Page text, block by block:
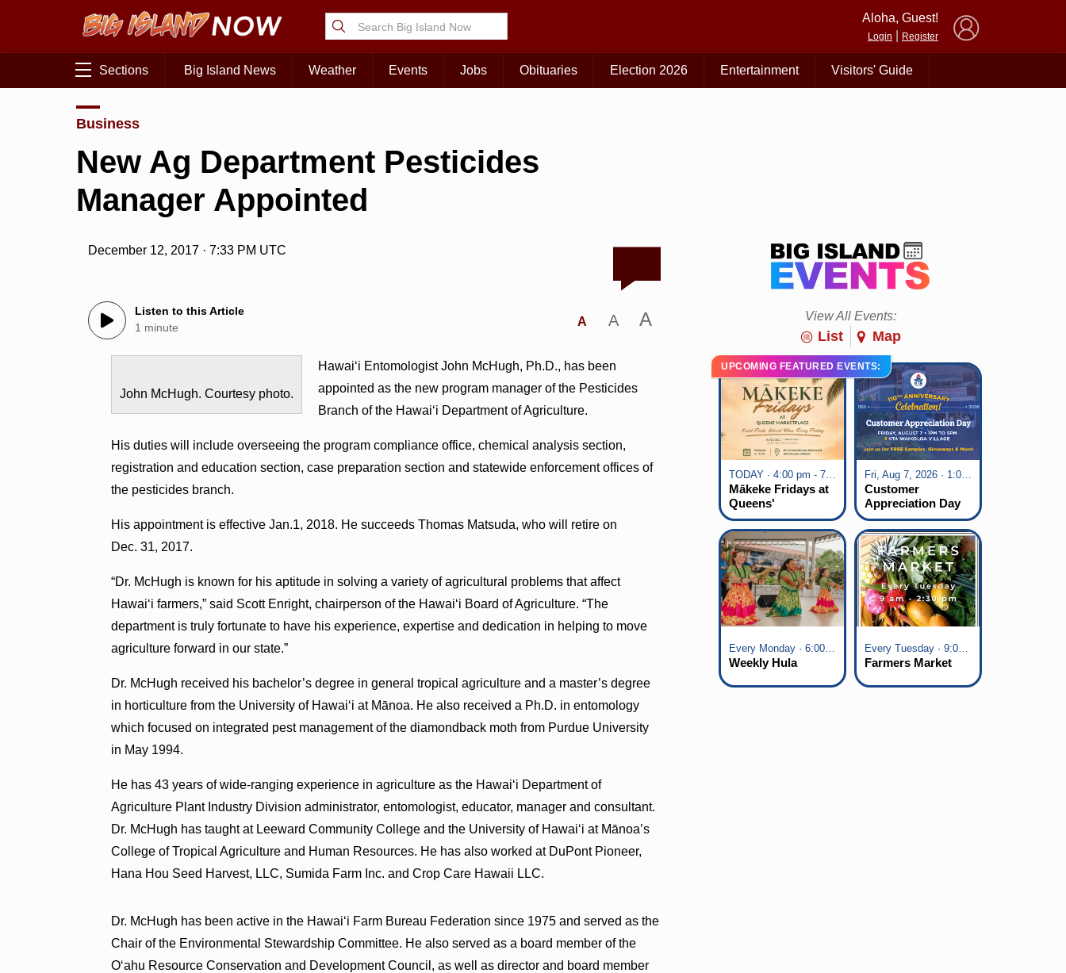
Aloha, Guest!
Login Register
Sections Big Island News Weather Events Jobs Obituaries Election 2026 Entertainment Visitors' Guide
Business
New Ag Department Pesticides
Manager Appointed
December 12, 2017 · 7:33 PM UTC
Listen to this Article
1 minute
A A A
John McHugh. Courtesy photo.
Hawai‘i Entomologist John McHugh, Ph.D., has been
appointed as the new program manager of the Pesticides
Branch of the Hawai‘i Department of Agriculture.
His duties will include overseeing the program compliance office, chemical analysis section,
registration and education section, case preparation section and statewide enforcement offices of
the pesticides branch.
His appointment is effective Jan.1, 2018. He succeeds Thomas Matsuda, who will retire on
Dec. 31, 2017.
“Dr. McHugh is known for his aptitude in solving a variety of agricultural problems that affect
Hawai‘i farmers,” said Scott Enright, chairperson of the Hawai‘i Board of Agriculture. “The
department is truly fortunate to have his experience, expertise and dedication in helping to move
agriculture forward in our state.”
Dr. McHugh received his bachelor’s degree in general tropical agriculture and a master’s degree
in horticulture from the University of Hawai‘i at Mānoa. He also received a Ph.D. in entomology
which focused on integrated pest management of the diamondback moth from Purdue University
in May 1994.
He has 43 years of wide-ranging experience in agriculture as the Hawai‘i Department of
Agriculture Plant Industry Division administrator, entomologist, educator, manager and consultant.
Dr. McHugh has taught at Leeward Community College and the University of Hawai‘i at Mānoa’s
College of Tropical Agriculture and Human Resources. He has also worked at DuPont Pioneer,
Hana Hou Seed Harvest, LLC, Sumida Farm Inc. and Crop Care Hawaii LLC.
Dr. McHugh has been active in the Hawai‘i Farm Bureau Federation since 1975 and served as the
Chair of the Environmental Stewardship Committee. He also served as a board member of the
O‘ahu Resource Conservation and Development Council, as well as director and board member
View All Events:
List Map
UPCOMING FEATURED EVENTS:
TODAY · 4:00 pm - 7:00 pm
Mākeke Fridays at
Queens'
Marketplace
Fri, Aug 7, 2026 · 1:00 pm - 5:00 pm
Customer
Appreciation Day
at KTA Waikoloa
Village
Every Monday · 6:00 pm - 7:00 pm
Weekly Hula
Every Tuesday · 9:00 am - 2:30 pm
Farmers Market